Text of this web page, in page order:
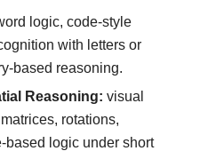
logic, code-style
with letters or
based reasoning.
Reasoning: visual
rotations,
based logic under short